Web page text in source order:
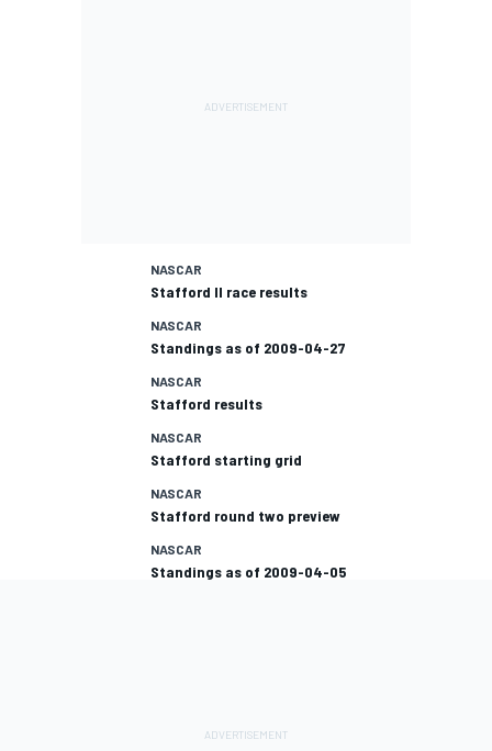
NASCAR
Stafford II race results
NASCAR
Standings as of 2009-04-27
NASCAR
Stafford results
NASCAR
Stafford starting grid
NASCAR
Stafford round two preview
NASCAR
Standings as of 2009-04-05